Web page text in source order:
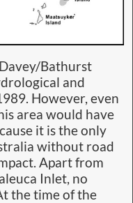
Bathurst
and
However, even
area would have
it is the only
without road
Apart from
Inlet, no
the time of the